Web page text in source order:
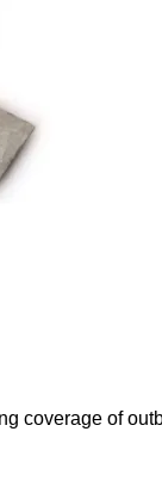
coverage of